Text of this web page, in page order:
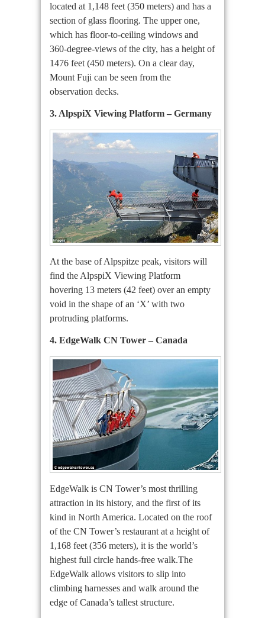
located at 1,148 feet (350 meters) and has a
section of glass flooring. The upper one,
which has floor-to-ceiling windows and
360-degree-views of the city, has a height of
1476 feet (450 meters). On a clear day,
Mount Fuji can be seen from the
observation decks.
3. AlpspiX Viewing Platform – Germany
At the base of Alpspitze peak, visitors will
find the AlpspiX Viewing Platform
hovering 13 meters (42 feet) over an empty
void in the shape of an ‘X’ with two
protruding platforms.
4. EdgeWalk CN Tower – Canada
EdgeWalk is CN Tower’s most thrilling
attraction in its history, and the first of its
kind in North America. Located on the roof
of the CN Tower’s restaurant at a height of
1,168 feet (356 meters), it is the world’s
highest full circle hands-free walk.The
EdgeWalk allows visitors to slip into
climbing harnesses and walk around the
edge of Canada’s tallest structure.